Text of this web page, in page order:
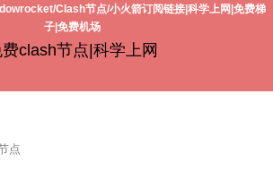
Clash节点/小火箭订阅链接|科学上网|免费梯
子|免费机场
费clash节点|科学上网
点